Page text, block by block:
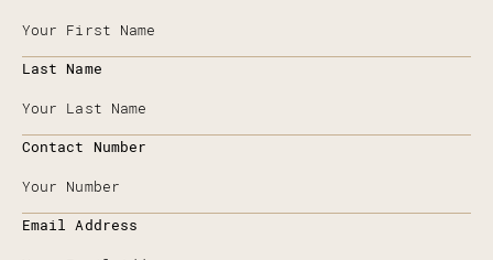
Last Name
Contact Number
Email Address